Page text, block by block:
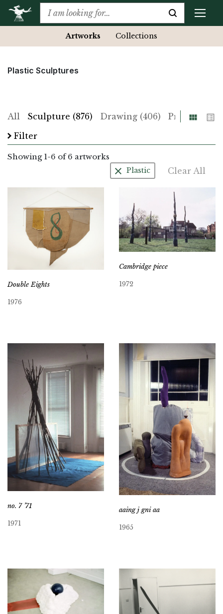
Artworks Collections
Plastic Sculptures
All Sculpture (876) Drawing (406) Print (225)
GridList
Filter
Showing 1-6 of 6 artworks
Plastic Clear All
Double Eights
1976
Cambridge piece
1972
no. 7 ’71
1971
aaing j gni aa
1965